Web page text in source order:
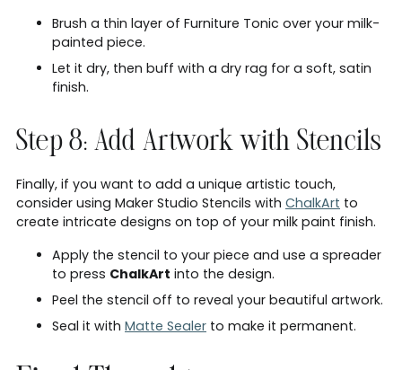
Brush a thin layer of Furniture Tonic over your milk-
painted piece.
Let it dry, then buff with a dry rag for a soft, satin
finish.
Step 8: Add Artwork with Stencils
Finally, if you want to add a unique artistic touch,
consider using Maker Studio Stencils with ChalkArt to
create intricate designs on top of your milk paint finish.
Apply the stencil to your piece and use a spreader
to press ChalkArt into the design.
Peel the stencil off to reveal your beautiful artwork.
Seal it with Matte Sealer to make it permanent.